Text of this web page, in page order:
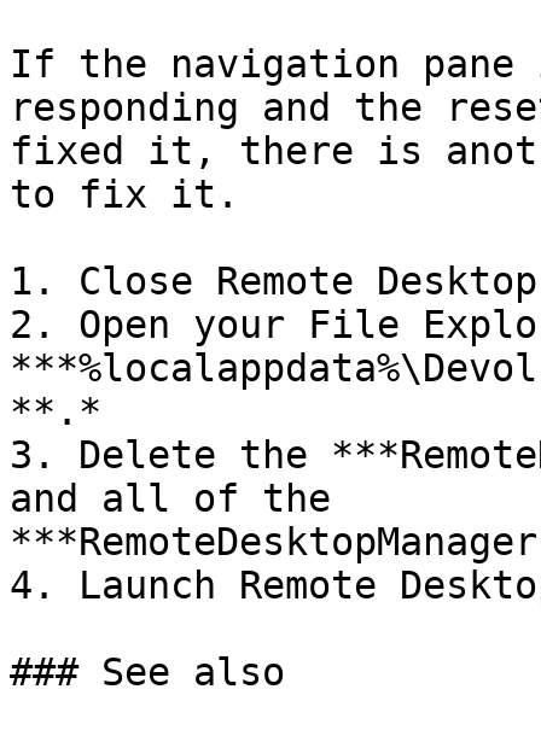
If the navigation pane
responding and the
fixed it, there is
to fix it.
1. Close Remote
2. Open your File
**.*
3. Delete the
and all of the
4. Launch Remote
### See also